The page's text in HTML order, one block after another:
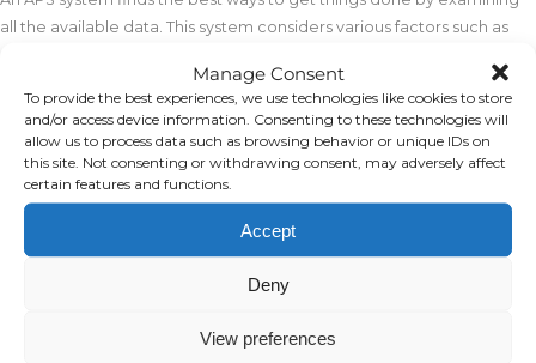
Manage Consent
To provide the best experiences, we use technologies like cookies to store
and/or access device information. Consenting to these technologies will
allow us to process data such as browsing behavior or unique IDs on
this site. Not consenting or withdrawing consent, may adversely affect
certain features and functions.
Accept
Deny
View preferences
all the available data. This system considers various factors such as
production. For example, APS checks if there are enough resources
like materials or workers, monitors if demand is changing, and
identifies any limits on production.
Integration with ERP
By retrieving data from your
optimize material flow, meeting the needs of various processes in
your organization. For example, it can generate precise material